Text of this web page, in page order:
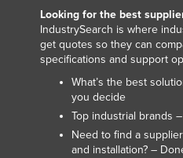
Looking for the best
IndustrySearch is where
get quotes so they can
specifications and support
What’s the best
you decide
Top industrial brands
Need to find a
and installation? –